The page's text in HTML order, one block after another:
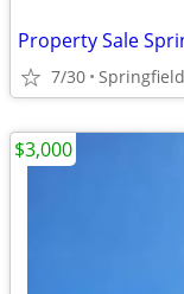
Property Sale
7/30 Springfield
$3,000